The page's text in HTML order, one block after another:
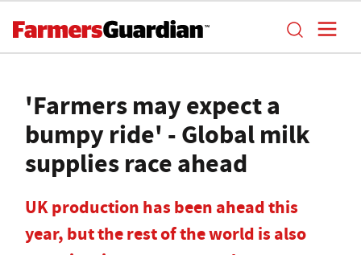
'Farmers may expect a
bumpy ride' - Global milk
supplies race ahead
UK production has been ahead this
year, but the rest of the world is also